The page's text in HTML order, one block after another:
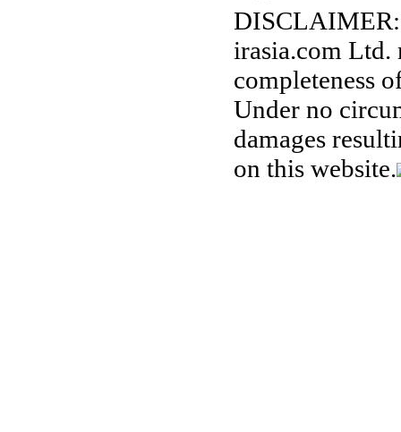
DISCLAIMER:
irasia.com Ltd.
completeness
Under no
damages
on this website.